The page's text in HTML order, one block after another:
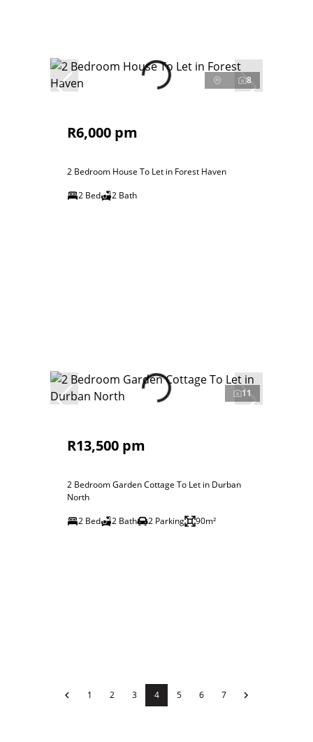
8
R6,000 pm
2 Bedroom House To Let in Forest Haven
2 Bed
2 Bath
11
R13,500 pm
2 Bedroom Garden Cottage To Let in Durban
North
2 Bed
2 Bath 2 Parking 90m²
1 2 3 4 5 6 7